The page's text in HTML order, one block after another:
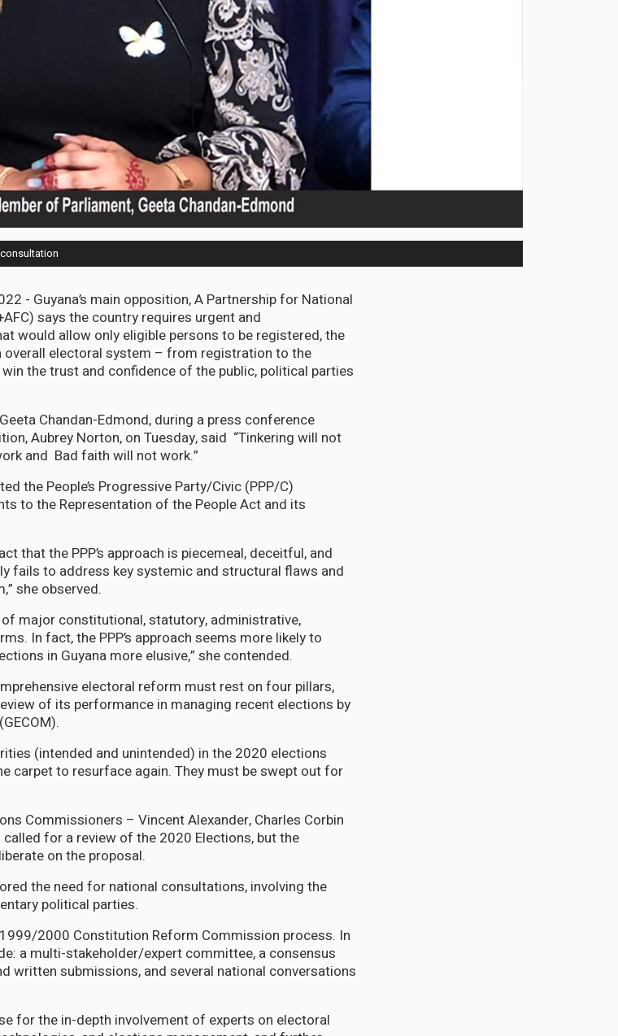
- Guyana’s main opposition, A Partnership for National
says the country requires urgent and
would allow only eligible persons to be registered, the
electoral system – from registration to the
the trust and confidence of the public, political parties
Chandan-Edmond, during a press conference
Aubrey Norton, on Tuesday, said “Tinkering will not
and Bad faith will not work.”
the People’s Progressive Party/Civic (PPP/C)
to the Representation of the People Act and its
that the PPP’s approach is piecemeal, deceitful, and
fails to address key systemic and structural flaws and
she observed.
major constitutional, statutory, administrative,
In fact, the PPP’s approach seems more likely to
in Guyana more elusive,” she contended.
electoral reform must rest on four pillars,
of its performance in managing recent elections by
(intended and unintended) in the 2020 elections
carpet to resurface again. They must be swept out for
Commissioners – Vincent Alexander, Charles Corbin
for a review of the 2020 Elections, but the
on the proposal.
the need for national consultations, involving the
political parties.
2000 Constitution Reform Commission process. In
a multi-stakeholder/expert committee, a consensus
written submissions, and several national conversations
for the in-depth involvement of experts on electoral